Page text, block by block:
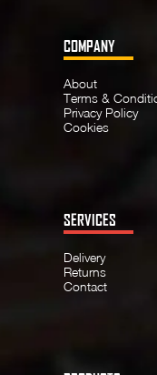
COMPANY
About
Terms &
Privacy Policy
Cookies
SERVICES
Delivery
Returns
Contact